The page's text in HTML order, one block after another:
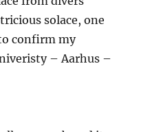
solace, one
confirm my
– Aarhus –